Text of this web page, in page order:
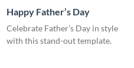
Happy Father’s Day
Celebrate Father’s Day in style
with this stand-out template.